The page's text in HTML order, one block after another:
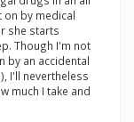
by medical
she starts
Though I'm not
by an accidental
I'll nevertheless
much I take and